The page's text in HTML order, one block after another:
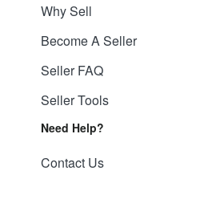
Why Sell
Become A Seller
Seller FAQ
Seller Tools
Need Help?
Contact Us